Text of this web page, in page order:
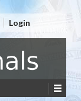
Login